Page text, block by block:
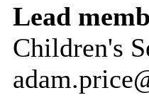
Lead
Children's